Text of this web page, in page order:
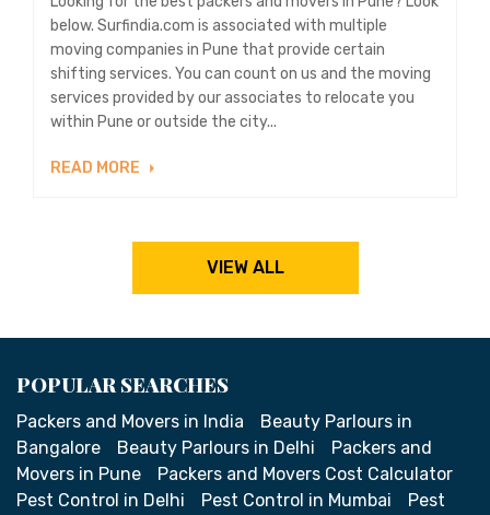
below. Surfindia.com is associated with multiple
moving companies in Pune that provide certain
shifting services. You can count on us and the moving
services provided by our associates to relocate you
within Pune or outside the city...
READ MORE
VIEW ALL
POPULAR SEARCHES
Packers and Movers in India
Beauty Parlours in
Bangalore
Beauty Parlours in Delhi
Packers and
Movers in Pune
Packers and Movers Cost Calculator
Pest Control in Delhi
Pest Control in Mumbai
Pest